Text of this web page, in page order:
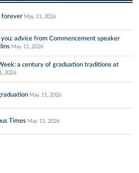
forever May 11, 2026
advice from Commencement speaker
May 11, 2026
a century of graduation traditions at
2026
May 11, 2026
Times May 11, 2026